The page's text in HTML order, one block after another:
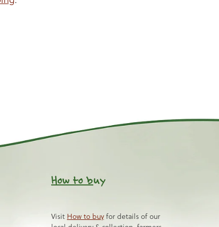
How to buy
Visit How to buy for details of our